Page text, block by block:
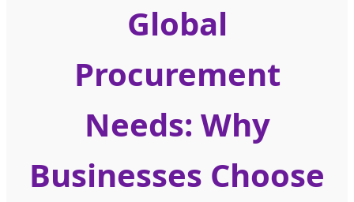
Global
Procurement
Needs: Why
Businesses Choose